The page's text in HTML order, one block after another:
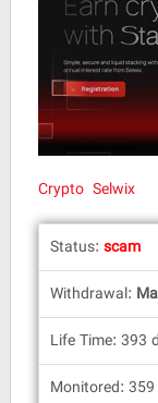
Crypto Selwix
Status: scam
Withdrawal:
Life Time: 393
Monitored: